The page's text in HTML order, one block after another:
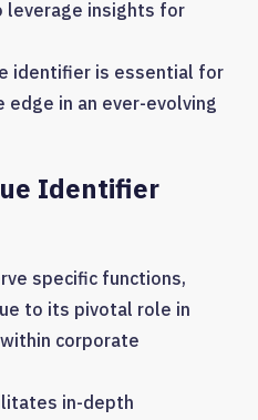
leverage insights for
identifier is essential for
in an ever-evolving
Identifier
specific functions,
to its pivotal role in
corporate
in-depth